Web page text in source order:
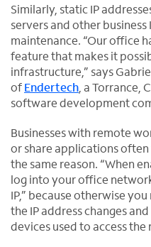
Similarly, static IP
servers and other
maintenance. “Our office
feature that makes it
infrastructure,” says
ofEndertech , a Torrance,
software development
Businesses with remote
or share applications
the same reason. “When
log into your office
IP,” because otherwise
the IP address changes
devices used to access